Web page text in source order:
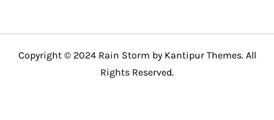
Copyright © 2024 Rain Storm by Kantipur Themes. All
Rights Reserved.